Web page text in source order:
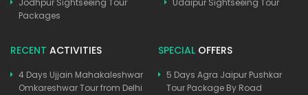
Jodhpur Sightseeing Tour
Packages
Udaipur Sightseeing Tour
RECENT ACTIVITIES
4 Days Ujjain Mahakaleshwar
Omkareshwar Tour from Delhi
SPECIAL OFFERS
5 Days Agra Jaipur Pushkar
Tour Package By Road